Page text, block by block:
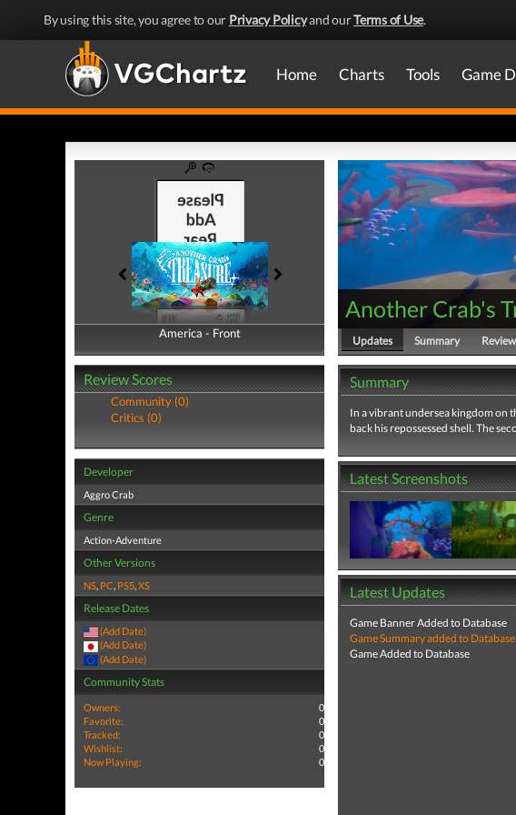
By using this site, you agree to our Privacy Policyand ourTerms of Use.
Home Charts Tools Game
America - Front
America - Back
Review Scores
Community (0)
Critics (0)
Developer
Aggro Crab
Genre
Action-Adventure
Other Versions
NS, PC, PS5,XS
Release Dates
(Add Date)
(Add Date)
(Add Date)
Community Stats
Owners:
0
Favorite:
0
Tracked:
0
Wishlist:
0
Now Playing:
0
Another Crab's
Updates Summary
Summary
In a vibrant undersea kingdom on
back his repossessed shell. The
Latest Screenshots
Latest Updates
Game Banner Added to Database
Game Summary added to Database
Game Added to Database